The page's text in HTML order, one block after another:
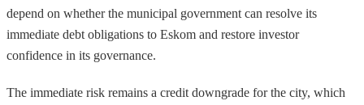
depend on whether the municipal government can resolve its
immediate debt obligations to Eskom and restore investor
confidence in its governance.
The immediate risk remains a credit downgrade for the city, which